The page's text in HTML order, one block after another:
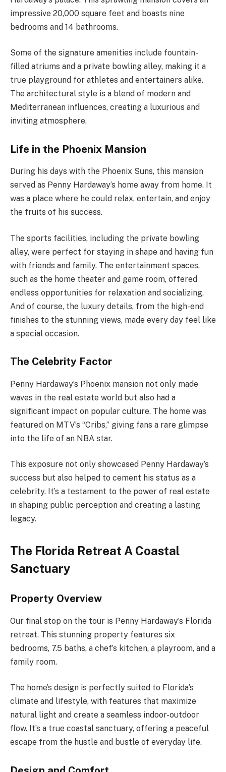
impressive 20,000 square feet and boasts nine
bedrooms and 14 bathrooms.
Some of the signature amenities include fountain-
filled atriums and a private bowling alley, making it a
true playground for athletes and entertainers alike.
The architectural style is a blend of modern and
Mediterranean influences, creating a luxurious and
inviting atmosphere.
Life in the Phoenix Mansion
During his days with the Phoenix Suns, this mansion
served as Penny Hardaway’s home away from home. It
was a place where he could relax, entertain, and enjoy
the fruits of his success.
The sports facilities, including the private bowling
alley, were perfect for staying in shape and having fun
with friends and family. The entertainment spaces,
such as the home theater and game room, offered
endless opportunities for relaxation and socializing.
And of course, the luxury details, from the high-end
finishes to the stunning views, made every day feel like
a special occasion.
The Celebrity Factor
Penny Hardaway’s Phoenix mansion not only made
waves in the real estate world but also had a
significant impact on popular culture. The home was
featured on MTV’s “Cribs,” giving fans a rare glimpse
into the life of an NBA star.
This exposure not only showcased Penny Hardaway’s
success but also helped to cement his status as a
celebrity. It’s a testament to the power of real estate
in shaping public perception and creating a lasting
legacy.
The Florida Retreat A Coastal
Sanctuary
Property Overview
Our final stop on the tour is Penny Hardaway’s Florida
retreat. This stunning property features six
bedrooms, 7.5 baths, a chef’s kitchen, a playroom, and a
family room.
The home’s design is perfectly suited to Florida’s
climate and lifestyle, with features that maximize
natural light and create a seamless indoor-outdoor
flow. It’s a true coastal sanctuary, offering a peaceful
escape from the hustle and bustle of everyday life.